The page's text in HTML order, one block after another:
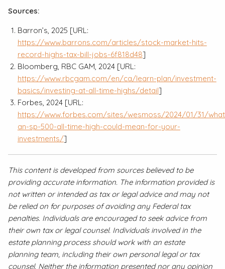
Sources:
Barron’s, 2025 [URL:
https://www.barrons.com/articles/stock-market-hits-
record-highs-tax-bill-jobs-6f818d48]
Bloomberg, RBC GAM, 2024 [URL:
https://www.rbcgam.com/en/ca/learn-plan/investment-
basics/investing-at-all-time-highs/detail]
Forbes, 2024 [URL:
https://www.forbes.com/sites/wesmoss/2024/01/31/
an-sp-500-all-time-high-could-mean-for-your-
investments/]
This content is developed from sources believed to be
providing accurate information. The information provided is
not written or intended as tax or legal advice and may not
be relied on for purposes of avoiding any Federal tax
penalties. Individuals are encouraged to seek advice from
their own tax or legal counsel. Individuals involved in the
estate planning process should work with an estate
planning team, including their own personal legal or tax
counsel. Neither the information presented nor any opinion